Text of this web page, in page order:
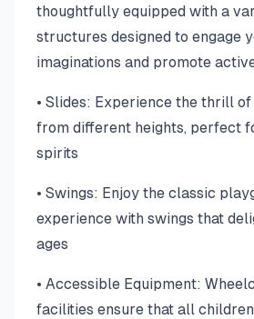
thoughtfully equipped with a
structures designed to engage
imaginations and promote
• Slides: Experience the thrill
from different heights, perfect
spirits
• Swings: Enjoy the classic
experience with swings that
ages
• Accessible Equipment:
facilities ensure that all